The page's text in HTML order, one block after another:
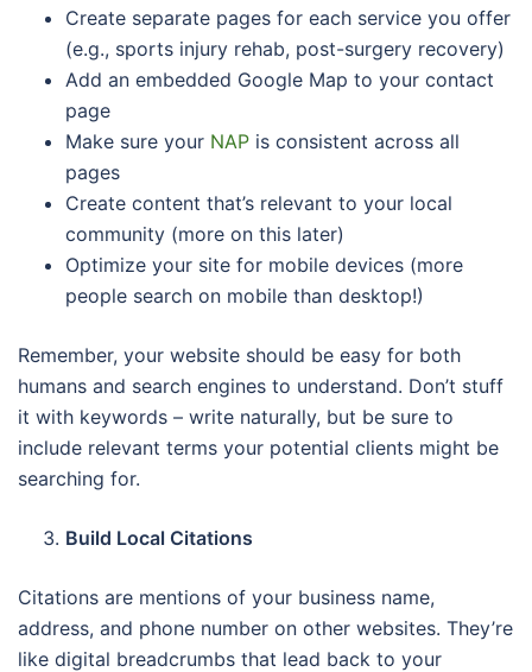
Create separate pages for each service you offer
(e.g., sports injury rehab, post-surgery recovery)
Add an embedded Google Map to your contact
page
Make sure your NAP is consistent across all
pages
Create content that’s relevant to your local
community (more on this later)
Optimize your site for mobile devices (more
people search on mobile than desktop!)
Remember, your website should be easy for both
humans and search engines to understand. Don’t stuff
it with keywords – write naturally, but be sure to
include relevant terms your potential clients might be
searching for.
Build Local Citations
Citations are mentions of your business name,
address, and phone number on other websites. They’re
like digital breadcrumbs that lead back to your